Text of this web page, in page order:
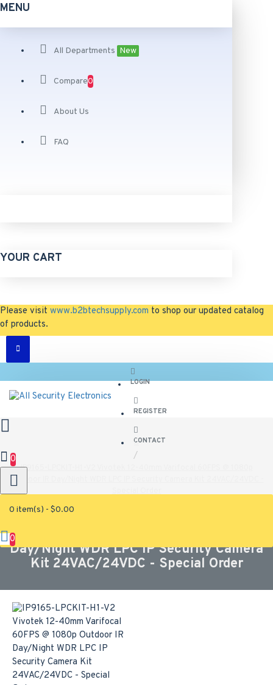
MENU
All Departments New
Compare0
About Us
FAQ
YOUR CART
Please visit www.b2btechsupply.com to shop our updated catalog
of products.
LOGIN
REGISTER
CONTACT
0
0 item(s) - $0.00
0
IP9165-LPCKIT-H1-V2 Vivotek 12-40mm Varifocal 60FPS @ 1080p
Day/Night WDR LPC IP Security Camera
Kit 24VAC/24VDC - Special Order